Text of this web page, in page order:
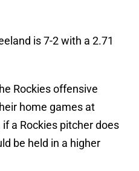
is 7-2 with a 2.71
Rockies offensive
home games at
a Rockies pitcher does
be held in a higher